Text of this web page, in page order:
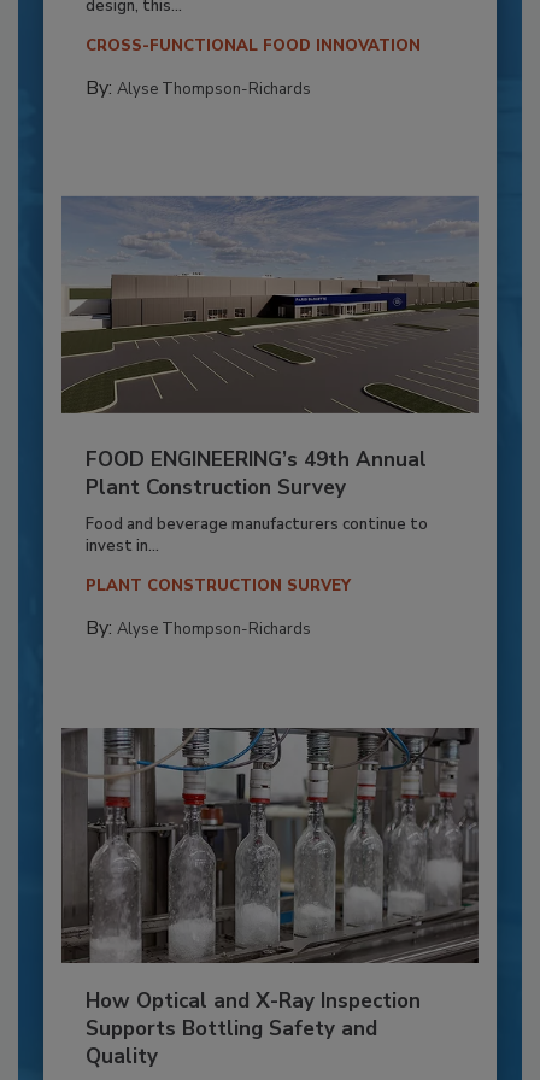
design, this...
CROSS-FUNCTIONAL FOOD INNOVATION
By: Alyse Thompson-Richards
FOOD ENGINEERING’s 49th Annual
Plant Construction Survey
Food and beverage manufacturers continue to
invest in...
PLANT CONSTRUCTION SURVEY
By: Alyse Thompson-Richards
How Optical and X-Ray Inspection
Supports Bottling Safety and
Quality